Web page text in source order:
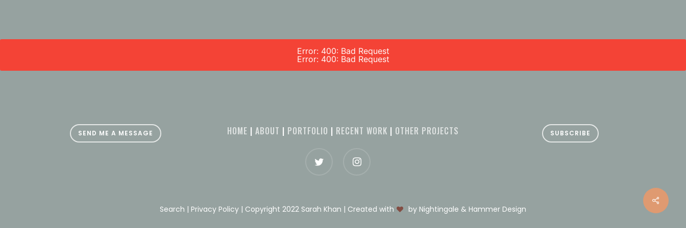
Error: 400: Bad Request
Error: 400: Bad Request
SEND ME A MESSAGE HOME | ABOUT | PORTFOLIO | RECENT WORK | OTHER PROJECTS SUBSCRIBE
Search | Privacy Policy | Copyright 2022 Sarah Khan | Created with by Nightingale & Hammer Design